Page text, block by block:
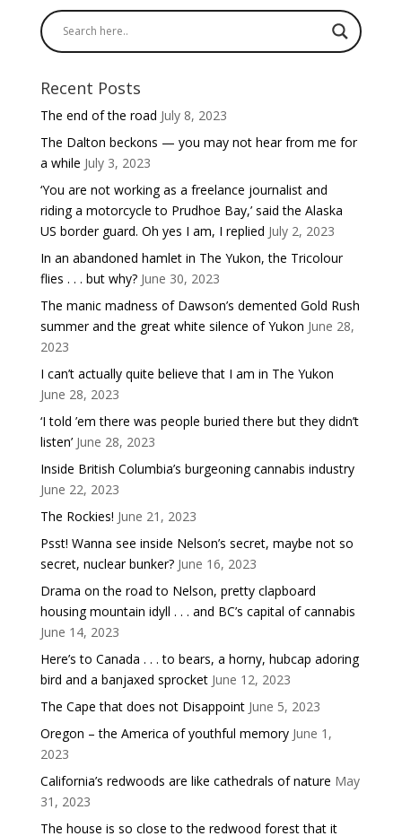
Recent Posts
The end of the road July 8, 2023
The Dalton beckons — you may not hear from me for
a while July 3, 2023
‘You are not working as a freelance journalist and
riding a motorcycle to Prudhoe Bay,’ said the Alaska
US border guard. Oh yes I am, I replied July 2, 2023
In an abandoned hamlet in The Yukon, the Tricolour
flies . . . but why? June 30, 2023
The manic madness of Dawson’s demented Gold Rush
summer and the great white silence of Yukon June 28,
2023
I can’t actually quite believe that I am in The Yukon
June 28, 2023
‘I told ’em there was people buried there but they didn’t
listen’ June 28, 2023
Inside British Columbia’s burgeoning cannabis industry
June 22, 2023
The Rockies! June 21, 2023
Psst! Wanna see inside Nelson’s secret, maybe not so
secret, nuclear bunker? June 16, 2023
Drama on the road to Nelson, pretty clapboard
housing mountain idyll . . . and BC’s capital of cannabis
June 14, 2023
Here’s to Canada . . . to bears, a horny, hubcap adoring
bird and a banjaxed sprocket June 12, 2023
The Cape that does not Disappoint June 5, 2023
Oregon – the America of youthful memory June 1,
2023
California’s redwoods are like cathedrals of nature May
31, 2023
The house is so close to the redwood forest that it